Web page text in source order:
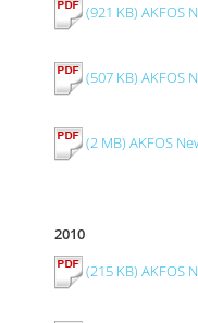
(921 KB) AKFOS
(507 KB) AKFOS
(2 MB) AKFOS
2010
(215 KB) AKFOS